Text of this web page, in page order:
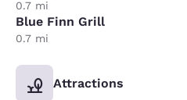
0.7 mi
Blue Finn Grill
0.7 mi
Attractions